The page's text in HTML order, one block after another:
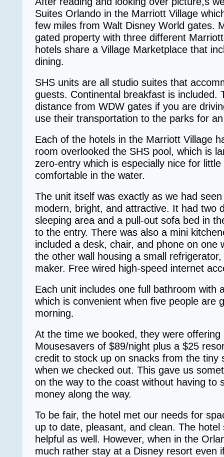
Suites Orlando in the Marriott Village
few miles from Walt Disney World gates.
gated property with three different
hotels share a Village Marketplace that
dining.
SHS units are all studio suites that
guests. Continental breakfast is included.
distance from WDW gates if you are
use their transportation to the parks for
Each of the hotels in the Marriott Village
room overlooked the SHS pool, which is
zero-entry which is especially nice for
comfortable in the water.
The unit itself was exactly as we had
modern, bright, and attractive. It had two
sleeping area and a pull-out sofa bed in
to the entry. There was also a mini
included a desk, chair, and phone on one
the other wall housing a small
maker. Free wired high-speed internet
Each unit includes one full bathroom with
which is convenient when five people are
morning.
At the time we booked, they were offering
Mousesavers of $89/night plus a $25
credit to stock up on snacks from the tiny
when we checked out. This gave us
on the way to the coast without having to
money along the way.
To be fair, the hotel met our needs for
up to date, pleasant, and clean. The
helpful as well. However, when in the
much rather stay at a Disney resort even